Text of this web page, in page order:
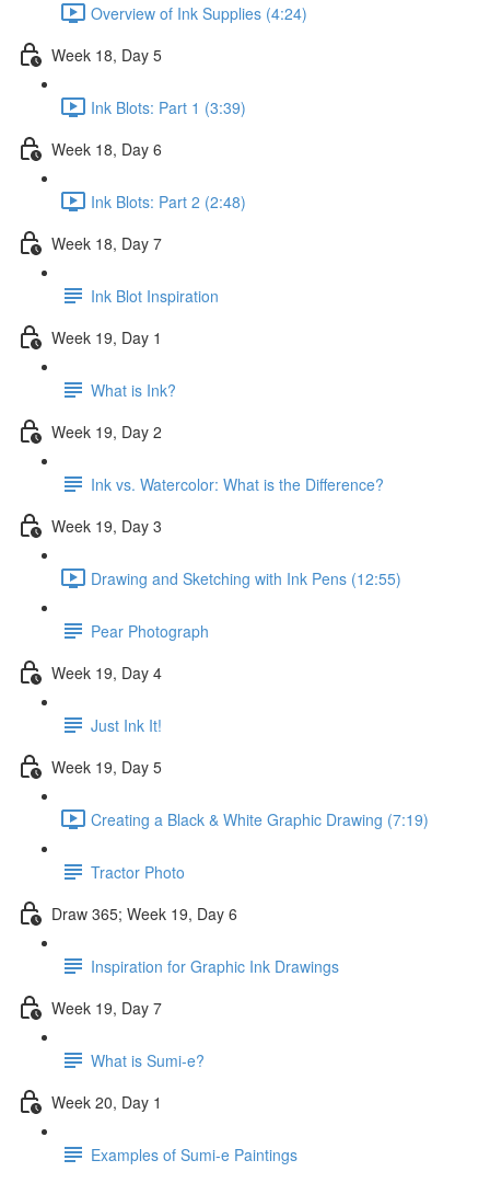
Overview of Ink Supplies (4:24)
Week 18, Day 5
Ink Blots: Part 1 (3:39)
Week 18, Day 6
Ink Blots: Part 2 (2:48)
Week 18, Day 7
Ink Blot Inspiration
Week 19, Day 1
What is Ink?
Week 19, Day 2
Ink vs. Watercolor: What is the Difference?
Week 19, Day 3
Drawing and Sketching with Ink Pens (12:55)
Pear Photograph
Week 19, Day 4
Just Ink It!
Week 19, Day 5
Creating a Black & White Graphic Drawing (7:19)
Tractor Photo
Draw 365; Week 19, Day 6
Inspiration for Graphic Ink Drawings
Week 19, Day 7
What is Sumi-e?
Week 20, Day 1
Examples of Sumi-e Paintings